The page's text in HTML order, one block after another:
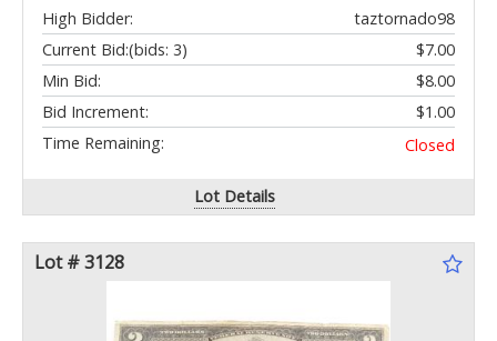
High Bidder:
taztornado98
Current Bid:
$7.00
(bids: 3)
Min Bid:
$8.00
Bid Increment:
$1.00
Time Remaining:
Closed
Lot Details
Lot # 3128